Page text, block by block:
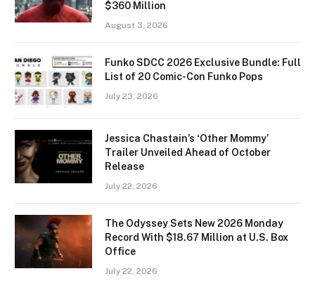
$360 Million
August 3, 2026
Funko SDCC 2026 Exclusive Bundle: Full
List of 20 Comic-Con Funko Pops
July 23, 2026
Jessica Chastain’s ‘Other Mommy’
Trailer Unveiled Ahead of October
Release
July 22, 2026
The Odyssey Sets New 2026 Monday
Record With $18.67 Million at U.S. Box
Office
July 22, 2026